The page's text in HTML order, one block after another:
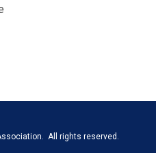
All rights reserved.